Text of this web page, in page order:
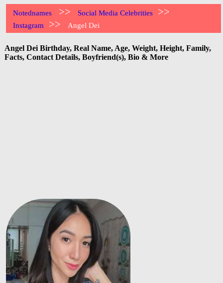
Notednames >> Social Media Celebrities >>
Instagram >> Angel Dei
Angel Dei Birthday, Real Name, Age, Weight, Height, Family,
Facts, Contact Details, Boyfriend(s), Bio & More